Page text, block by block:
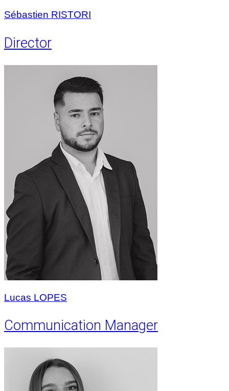
Sébastien RISTORI
Director
Lucas LOPES
Communication Manager